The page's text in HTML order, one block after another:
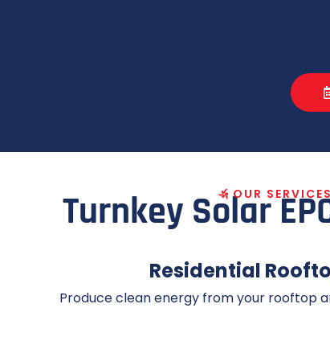
O U R S ERVI CES
Turnkey Solar
Residential
Produce clean energy from your rooftop